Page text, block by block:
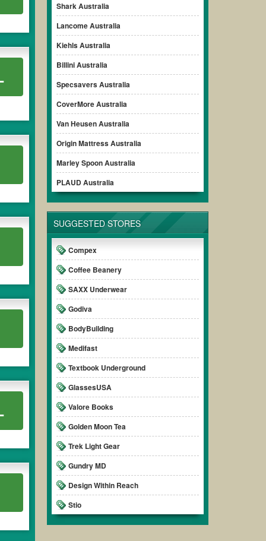
without paying for the full price of your orders.
code clearly to ensure your savings.
Shark Australia
Lancome Australia
Kiehls Australia
Billini Australia
Specsavers Australia
CoverMore Australia
Van Heusen Australia
Origin Mattress Australia
Marley Spoon Australia
PLAUD Australia
SUGGESTED STORES
Compex
Coffee Beanery
SAXX Underwear
Godiva
BodyBuilding
Medifast
Textbook Underground
GlassesUSA
Valore Books
Golden Moon Tea
Trek Light Gear
Gundry MD
Design Within Reach
Stio